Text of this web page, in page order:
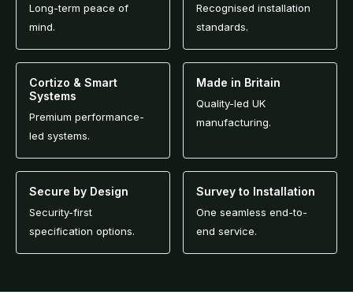
Long-term peace of
mind.
Recognised installation
standards.
Cortizo & Smart
Systems
Premium performance-
led systems.
Made in Britain
Quality-led UK
manufacturing.
Secure by Design
Security-first
specification options.
Survey to Installation
One seamless end-to-
end service.